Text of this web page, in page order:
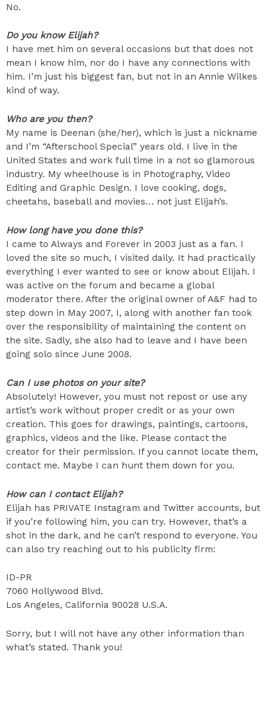
No.
Do you know Elijah?
I have met him on several occasions but that does not
mean I know him, nor do I have any connections with
him. I’m just his biggest fan, but not in an Annie Wilkes
kind of way.
Who are you then?
My name is Deenan (she/her), which is just a nickname
and I’m “Afterschool Special” years old. I live in the
United States and work full time in a not so glamorous
industry. My wheelhouse is in Photography, Video
Editing and Graphic Design. I love cooking, dogs,
cheetahs, baseball and movies… not just Elijah’s.
How long have you done this?
I came to Always and Forever in 2003 just as a fan. I
loved the site so much, I visited daily. It had practically
everything I ever wanted to see or know about Elijah. I
was active on the forum and became a global
moderator there. After the original owner of A&F had to
step down in May 2007, I, along with another fan took
over the responsibility of maintaining the content on
the site. Sadly, she also had to leave and I have been
going solo since June 2008.
Can I use photos on your site?
Absolutely! However, you must not repost or use any
artist’s work without proper credit or as your own
creation. This goes for drawings, paintings, cartoons,
graphics, videos and the like. Please contact the
creator for their permission. If you cannot locate them,
contact me. Maybe I can hunt them down for you.
How can I contact Elijah?
Elijah has PRIVATE Instagram and Twitter accounts, but
if you’re following him, you can try. However, that’s a
shot in the dark, and he can’t respond to everyone. You
can also try reaching out to his publicity firm:
ID-PR
7060 Hollywood Blvd.
Los Angeles, California 90028 U.S.A.
Sorry, but I will not have any other information than
what’s stated. Thank you!